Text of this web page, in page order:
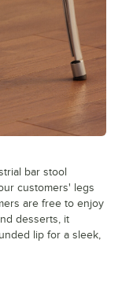
bar stool
customers' legs
are free to enjoy
desserts, it
lip for a sleek,